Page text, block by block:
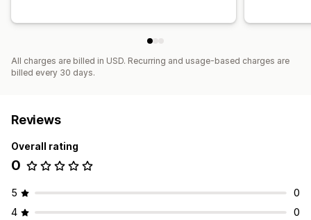
All charges are billed in USD. Recurring and usage-based charges are
billed every 30 days.
Reviews
Overall rating
0
5
0
4
0